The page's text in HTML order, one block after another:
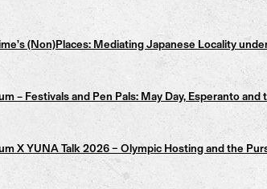
(Non)Places: Mediating Japanese Locality
– Festivals and Pen Pals: May Day, Esperanto
X YUNA Talk 2026 – Olympic Hosting and the